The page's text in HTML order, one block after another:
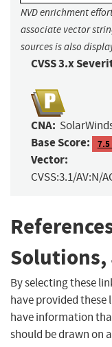
NVD enrichment
associate vector
sources is also
CVSS 3.x
CNA:
Base Score: 7.5
Vector:
CVSS:3.1/AV:N/
Solutions,
By selecting these
have provided these
have information
should be drawn on